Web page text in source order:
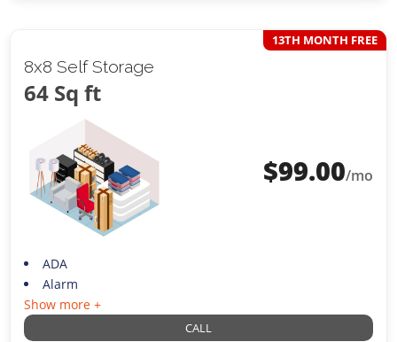
8x8 Self Storage
64 Sq ft
13TH MONTH FREE
$99.00/mo
ADA
Alarm
Show more +
CALL